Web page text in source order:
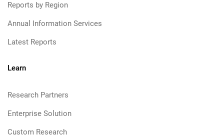
Reports by Region
Annual Information Services
Latest Reports
Learn
Research Partners
Enterprise Solution
Custom Research